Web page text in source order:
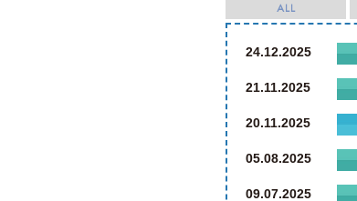
ALL
24.12.2025
21.11.2025
20.11.2025
05.08.2025
09.07.2025